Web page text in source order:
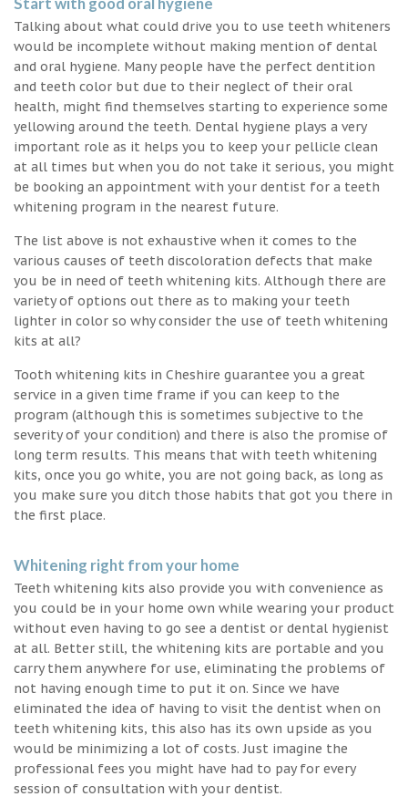
Talking about what could drive you to use teeth whiteners
would be incomplete without making mention of dental
and oral hygiene. Many people have the perfect dentition
and teeth color but due to their neglect of their oral
health, might find themselves starting to experience some
yellowing around the teeth. Dental hygiene plays a very
important role as it helps you to keep your pellicle clean
at all times but when you do not take it serious, you might
be booking an appointment with your dentist for a teeth
whitening program in the nearest future.
The list above is not exhaustive when it comes to the
various causes of teeth discoloration defects that make
you be in need of teeth whitening kits. Although there are
variety of options out there as to making your teeth
lighter in color so why consider the use of teeth whitening
kits at all?
Tooth whitening kits in Cheshire guarantee you a great
service in a given time frame if you can keep to the
program (although this is sometimes subjective to the
severity of your condition) and there is also the promise of
long term results. This means that with teeth whitening
kits, once you go white, you are not going back, as long as
you make sure you ditch those habits that got you there in
the first place.
Whitening right from your home
Teeth whitening kits also provide you with convenience as
you could be in your home own while wearing your product
without even having to go see a dentist or dental hygienist
at all. Better still, the whitening kits are portable and you
carry them anywhere for use, eliminating the problems of
not having enough time to put it on. Since we have
eliminated the idea of having to visit the dentist when on
teeth whitening kits, this also has its own upside as you
would be minimizing a lot of costs. Just imagine the
professional fees you might have had to pay for every
session of consultation with your dentist.